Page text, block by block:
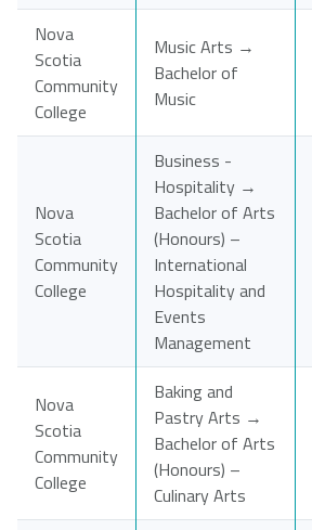
Nova
Scotia
Community
College
Music Arts →
Bachelor of
Music
Nova
Scotia
Community
College
Business -
Hospitality →
Bachelor of Arts
(Honours) –
International
Hospitality and
Events
Management
Nova
Scotia
Community
College
Baking and
Pastry Arts →
Bachelor of Arts
(Honours) –
Culinary Arts